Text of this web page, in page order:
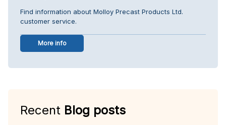
Find information about Molloy Precast Products Ltd.
customer service.
More info
Recent Blog posts